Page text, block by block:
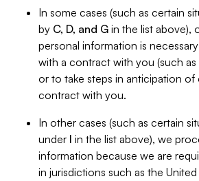
In some cases (such as certain
by C, D, and G in the list above),
personal information is
with a contract with you (such as
or to take steps in anticipation of
contract with you.
In other cases (such as certain
under I in the list above), we
information because we are
in jurisdictions such as the